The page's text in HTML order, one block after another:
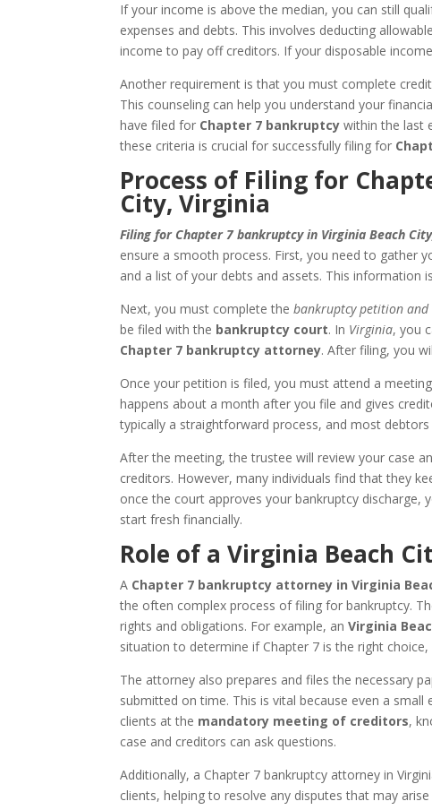
If your income is above the median, you can still
expenses and debts. This involves deducting
income to pay off creditors. If your disposable
Another requirement is that you must complete
This counseling can help you understand your
have filed for Chapter 7 bankruptcy within the last
these criteria is crucial for successfully filing for
Process of Filing for
City, Virginia
Filing for Chapter 7 bankruptcy in Virginia Beach
ensure a smooth process. First, you need to gather
and a list of your debts and assets. This information
Next, you must complete thebankruptcy petition and
be filed with the bankruptcy court. In Virginia, you
Chapter 7 bankruptcy attorney. After filing, you
Once your petition is filed, you must attend a
happens about a month after you file and gives
typically a straightforward process, and most
After the meeting, the trustee will review your case
creditors. However, many individuals find that they
once the court approves your bankruptcy
start fresh financially.
Role of a Virginia Beach
A Chapter 7 bankruptcy attorney in Virginia
the often complex process of filing for bankruptcy.
rights and obligations. For example, an Virginia
situation to determine if Chapter 7 is the right
The attorney also prepares and files the necessary
submitted on time. This is vital because even a
clients at the mandatory meeting of creditors,
case and creditors can ask questions.
Additionally, a Chapter 7 bankruptcy attorney in
clients, helping to resolve any disputes that may